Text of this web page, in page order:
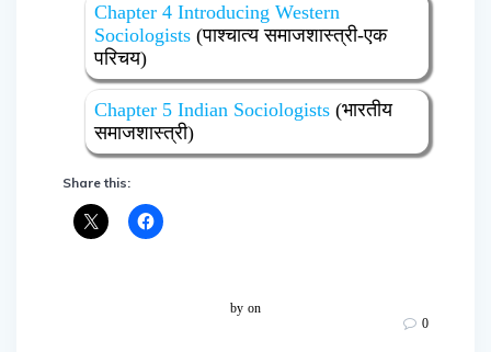
Chapter 4 Introducing Western
Sociologists (पाश्चात्य समाजशास्त्री-एक
परिचय)
Chapter 5 Indian Sociologists (भारतीय
समाजशास्त्री)
Share this:
by on
0